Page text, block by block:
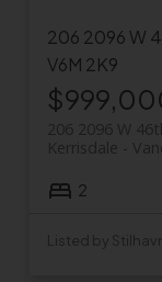
206 2096 W
V6M 2K9
206 2096 W
Kerrisdale
2
Listed by